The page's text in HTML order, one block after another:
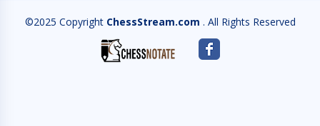
©2025 Copyright ChessStream.com . All Rights Reserved